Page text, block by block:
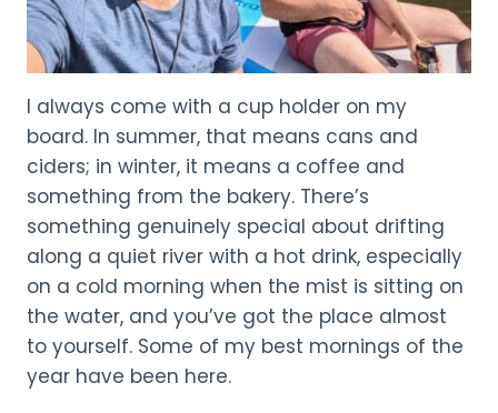
I always come with a cup holder on my
board. In summer, that means cans and
ciders; in winter, it means a coffee and
something from the bakery. There’s
something genuinely special about drifting
along a quiet river with a hot drink, especially
on a cold morning when the mist is sitting on
the water, and you’ve got the place almost
to yourself. Some of my best mornings of the
year have been here.